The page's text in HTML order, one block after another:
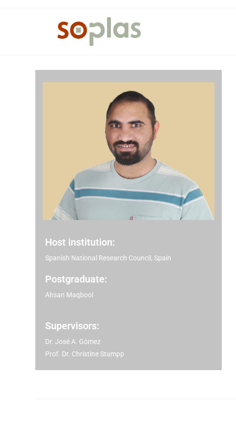
Host institution:
Spanish National Research Council, Spain
Postgraduate:
Ahsan Maqbool
Supervisors:
Dr. José A. Gómez
Prof. Dr. Christine Stumpp